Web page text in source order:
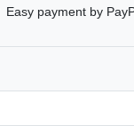
Easy payment by